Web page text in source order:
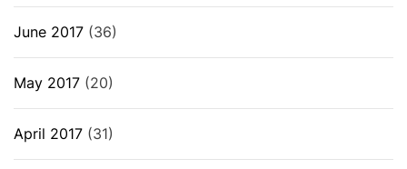
June 2017 (36)
May 2017 (20)
April 2017 (31)